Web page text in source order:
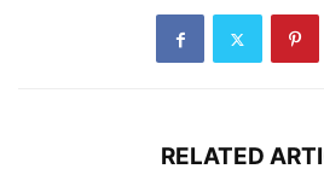
RELATED